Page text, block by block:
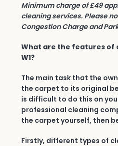
Minimum charge of £49
cleaning services. Please
Congestion Charge and
What are the features of
W1?
The main task that the
the carpet to its original
is difficult to do this on
professional cleaning
the carpet yourself, then
Firstly, different types of